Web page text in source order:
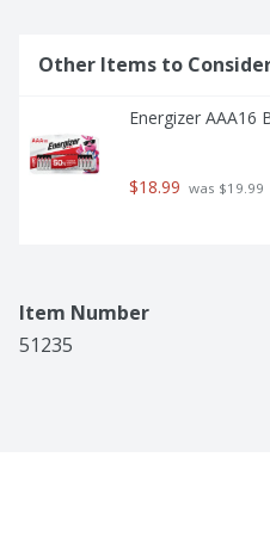
Other Items to
Energizer AAA16
$18.99 was $19.99
Item Number
51235